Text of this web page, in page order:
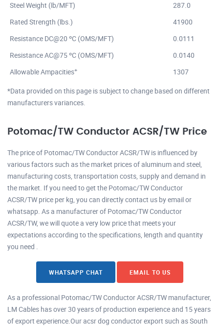
Steel Weight (lb/MFT)
287.0
Rated Strength (lbs.)
41900
Resistance DC@20 ºC (OMS/MFT)
0.0111
Resistance AC@75 ºC (OMS/MFT)
0.0140
Allowable Ampacities+ 1307
*Data provided on this page is subject to change based on different
manufacturers variances.
Potomac/TW Conductor ACSR/TW Price
The price of Potomac/TW Conductor ACSR/TW is influenced by
various factors such as the market prices of aluminum and steel,
manufacturing costs, transportation costs, supply and demand in
the market. If you need to get the Potomac/TW Conductor
ACSR/TW price per kg, you can directly contact us by email or
whatsapp. As a manufacturer of Potomac/TW Conductor
ACSR/TW, we will quote a very low price that meets your
expectations according to the specifications, length and quantity
you need .
WHATSAPP CHAT EMAIL TO US
As a professional Potomac/TW Conductor ACSR/TW manufacturer,
LM Cables has over 30 years of production experience and 15 years
of export experience.Our acsr dog conductor export such as South